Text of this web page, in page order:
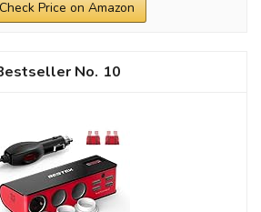
Price on Amazon
10